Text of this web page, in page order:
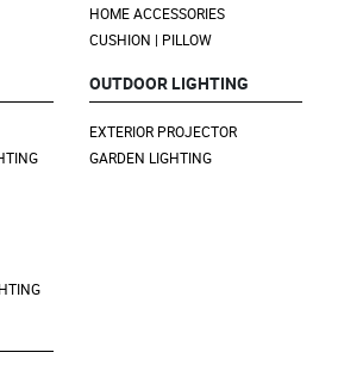
HOME ACCESSORIES
CUSHION | PILLOW
OUTDOOR LIGHTING
EXTERIOR PROJECTOR
GARDEN LIGHTING